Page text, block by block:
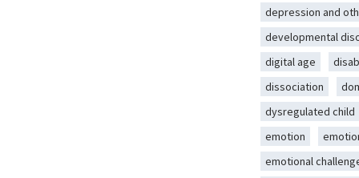
depression and
developmental
digital age
dissociation
dysregulated child
emotion
emotional